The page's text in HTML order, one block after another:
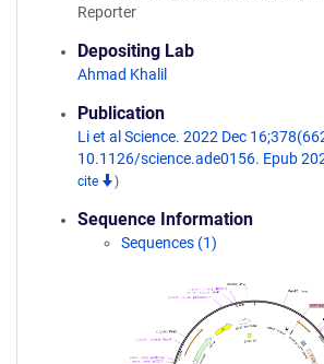
Reporter
Depositing Lab
Ahmad Khalil
Publication
Li et al Science. 2022 Dec
10.1126/science.ade0156. Epub
cite
)
Sequence Information
Sequences (1)